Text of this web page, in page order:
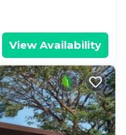
View Availability